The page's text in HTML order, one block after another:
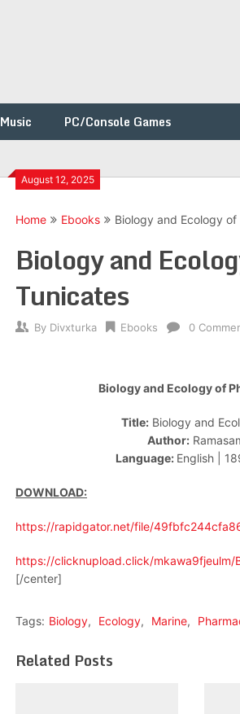
Music PC/Console Games
August 12, 2025
Home Ebooks Biology and Ecology
Biology and
Tunicates
By Divxturka Ebooks 0
Biology and Ecology of
Title: Biology and
Author:
Language: English |
DOWNLOAD:
https://rapidgator.net/file/
https://clicknupload.click/mkawa9fjeulm/
[/center]
Tags: Biology, Ecology, Marine,
Related Posts